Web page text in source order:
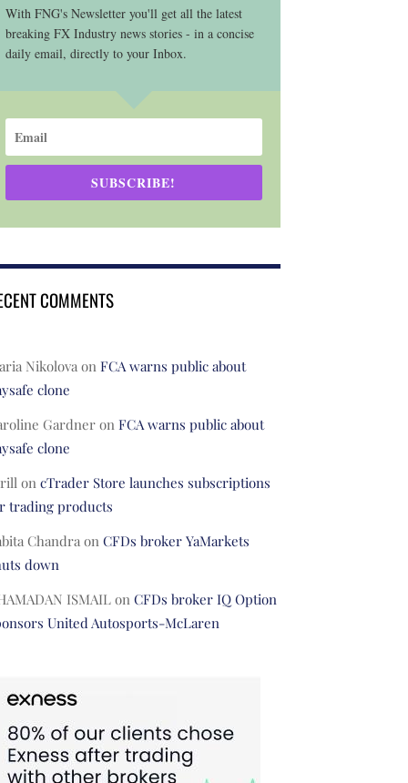
With FNG's Newsletter you'll get all the latest
breaking FX Industry news stories - in a concise
daily email, directly to your Inbox.
SUBSCRIBE!
COMMENTS
Nikolovaon FCA warns public about
clone
Gardneron FCA warns public about
clone
on cTrader Store launches subscriptions
trading products
Chandraon CFDs broker YaMarkets
down
ISMAILon CFDs broker IQ Option
United Autosports-McLaren